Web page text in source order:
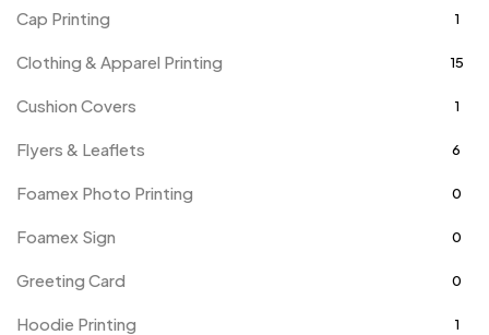
Cap Printing 1
Clothing & Apparel Printing 15
Cushion Covers 1
Flyers & Leaflets 6
Foamex Photo Printing 0
Foamex Sign 0
Greeting Card 0
Hoodie Printing 1